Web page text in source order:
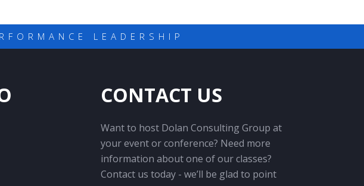
LEADERSHIP
CONTACT US
Want to host Dolan Consulting Group at
your event or conference? Need more
information about one of our classes?
Contact us today - we’ll be glad to point